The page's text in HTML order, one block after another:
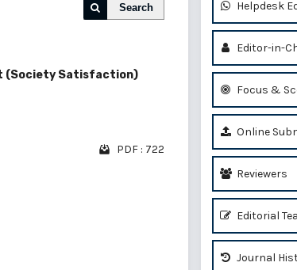
Search
(Society Satisfaction)
PDF : 722
Helpdesk
Editor-in-
Focus &
Online
Reviewers
Editorial
Journal